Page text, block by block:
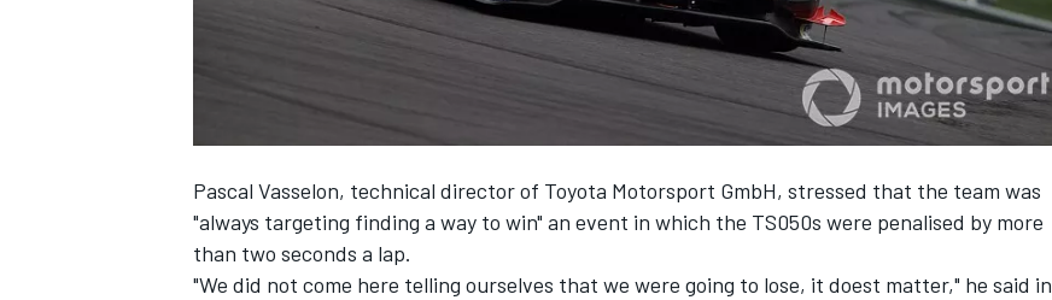
Pascal Vasselon, technical director of Toyota Motorsport GmbH, stressed that the team was
"always targeting finding a way to win" an event in which the TS050s were penalised by more
than two seconds a lap.
"We did not come here telling ourselves that we were going to lose, it doest matter," he said in